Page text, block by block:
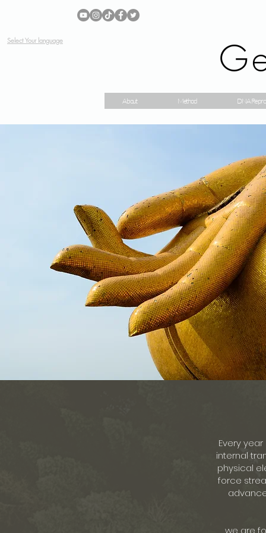
Select Your language
About Method DNA
Every
internal
physical
force
we are